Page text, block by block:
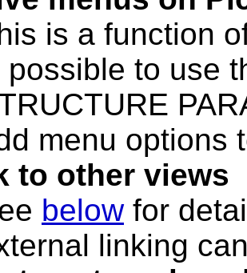
is a function
possible to use
menu options
to other views
belowfor
linking